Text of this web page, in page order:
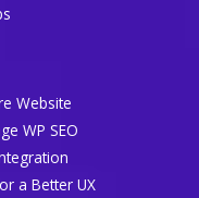
Website
WP SEO
a Better UX